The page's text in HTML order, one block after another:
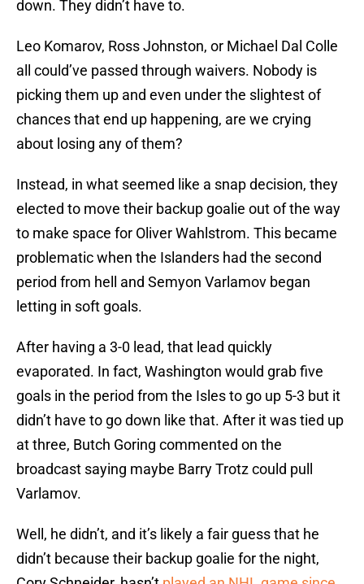
down. They didn’t have to.
Leo Komarov, Ross Johnston, or Michael Dal Colle
all could’ve passed through waivers. Nobody is
picking them up and even under the slightest of
chances that end up happening, are we crying
about losing any of them?
Instead, in what seemed like a snap decision, they
elected to move their backup goalie out of the way
to make space for Oliver Wahlstrom. This became
problematic when the Islanders had the second
period from hell and Semyon Varlamov began
letting in soft goals.
After having a 3-0 lead, that lead quickly
evaporated. In fact, Washington would grab five
goals in the period from the Isles to go up 5-3 but it
didn’t have to go down like that. After it was tied up
at three, Butch Goring commented on the
broadcast saying maybe Barry Trotz could pull
Varlamov.
Well, he didn’t, and it’s likely a fair guess that he
didn’t because their backup goalie for the night,